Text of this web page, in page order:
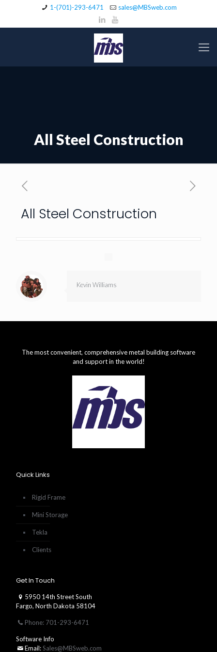
1-(701)-293-6471 sales@MBSweb.com
All Steel Construction
All Steel Construction
Kevin Williams
The most convenient, comprehensive metal building software
and support in the world!
Quick Links
Rigid Frame
Mini Storage
Tekla
Clients
Get In Touch
5950 14th Street South
Fargo, North Dakota 58104
Phone: 701-293-6471
Software Info
Email:Sales@MBSweb.com